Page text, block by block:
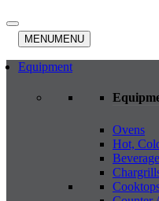
MENUMENU
Equipment
Ovens
Hot,